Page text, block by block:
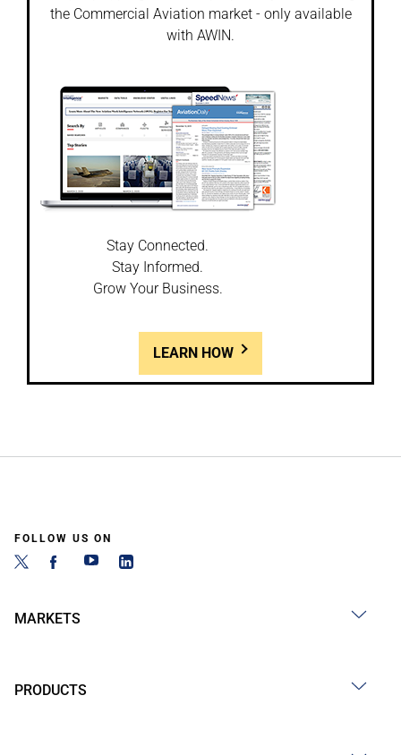
the Commercial Aviation market - only available
with AWIN.
Stay Connected.
Stay Informed.
Grow Your Business.
LEARN HOW
FOLLOW US ON
MARKETS
PRODUCTS